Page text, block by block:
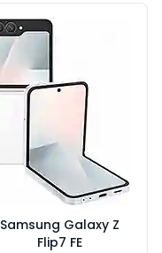
Samsung Galaxy Z
Flip7 FE